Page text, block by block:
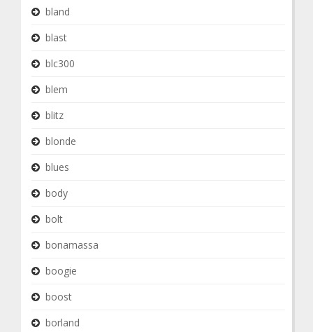
bland
blast
blc300
blem
blitz
blonde
blues
body
bolt
bonamassa
boogie
boost
borland